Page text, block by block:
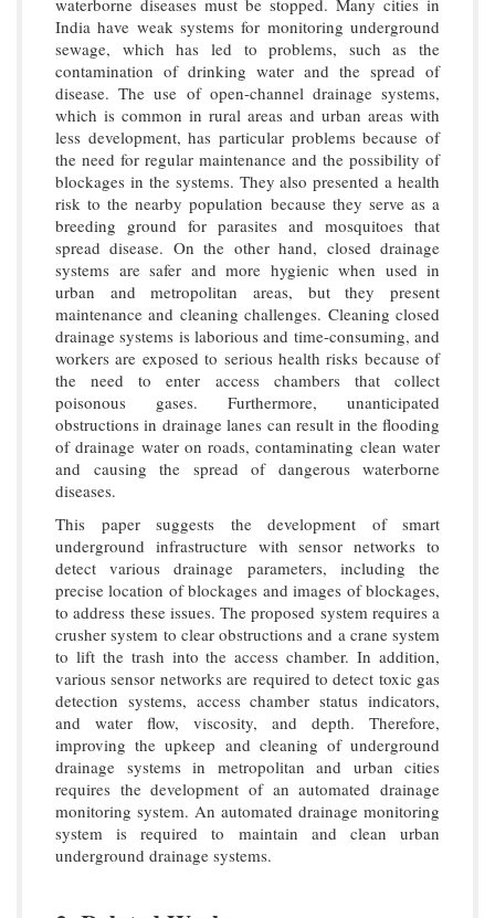
India have weak systems for monitoring underground
sewage, which has led to problems, such as the
contamination of drinking water and the spread of
disease. The use of open-channel drainage systems,
which is common in rural areas and urban areas with
less development, has particular problems because of
the need for regular maintenance and the possibility of
blockages in the systems. They also presented a health
risk to the nearby population because they serve as a
breeding ground for parasites and mosquitoes that
spread disease. On the other hand, closed drainage
systems are safer and more hygienic when used in
urban and metropolitan areas, but they present
maintenance and cleaning challenges. Cleaning closed
drainage systems is laborious and time-consuming, and
workers are exposed to serious health risks because of
the need to enter access chambers that collect
poisonous gases. Furthermore, unanticipated
obstructions in drainage lanes can result in the flooding
of drainage water on roads, contaminating clean water
and causing the spread of dangerous waterborne
diseases.
This paper suggests the development of smart
underground infrastructure with sensor networks to
detect various drainage parameters, including the
precise location of blockages and images of blockages,
to address these issues. The proposed system requires a
crusher system to clear obstructions and a crane system
to lift the trash into the access chamber. In addition,
various sensor networks are required to detect toxic gas
detection systems, access chamber status indicators,
and water flow, viscosity, and depth. Therefore,
improving the upkeep and cleaning of underground
drainage systems in metropolitan and urban cities
requires the development of an automated drainage
monitoring system. An automated drainage monitoring
system is required to maintain and clean urban
underground drainage systems.